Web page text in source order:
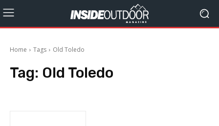
Home Tags Old Toledo
Tag: Old Toledo